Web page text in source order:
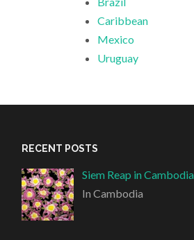
Caribbean
Mexico
Uruguay
RECENT POSTS
Siem Reap in Cambodia
In Cambodia